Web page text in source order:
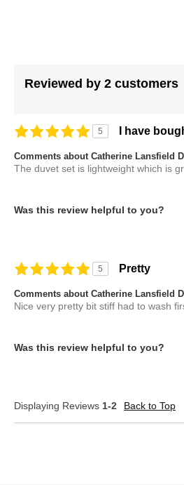
Reviewed by 2 customers
5 I have
Comments about Catherine Lansfield
The duvet set is lightweight which is
Was this review helpful to you?
5 Pretty
Comments about Catherine Lansfield
Nice very pretty bit stiff had to wash
Was this review helpful to you?
Displaying Reviews 1-2 Back to Top